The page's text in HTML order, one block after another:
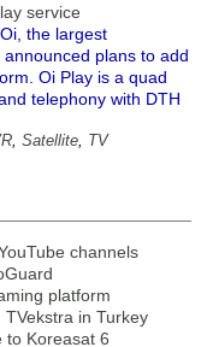
service
the largest
plans to add
Oi Play is a quad
telephony with DTH
, Satellite, TV
channels
platform
in Turkey
to Koreasat 6